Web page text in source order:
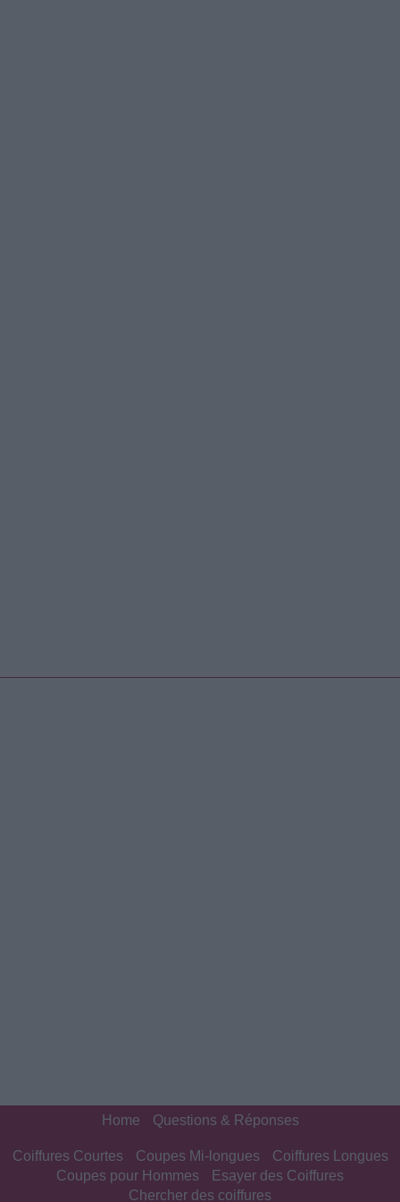
Home Questions & Réponses
Coiffures Courtes Coupes Mi-longues
Coiffures Longues
Coupes pour Hommes
Esayer des Coiffures
Chercher des coiffures